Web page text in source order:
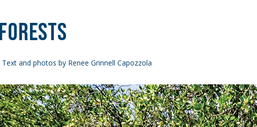
Text and photos by Renee Grinnell Capozzola